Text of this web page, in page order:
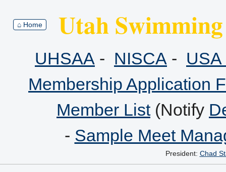
⌂ Home Utah
UHSAA - NISCA -
Membership Application
Member List(Notify
- Sample Meet
President: Chad